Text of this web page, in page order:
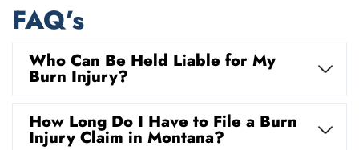
FAQ’s
Who Can Be Held Liable for My
Burn Injury?
How Long Do I Have to File a Burn
Injury Claim in Montana?